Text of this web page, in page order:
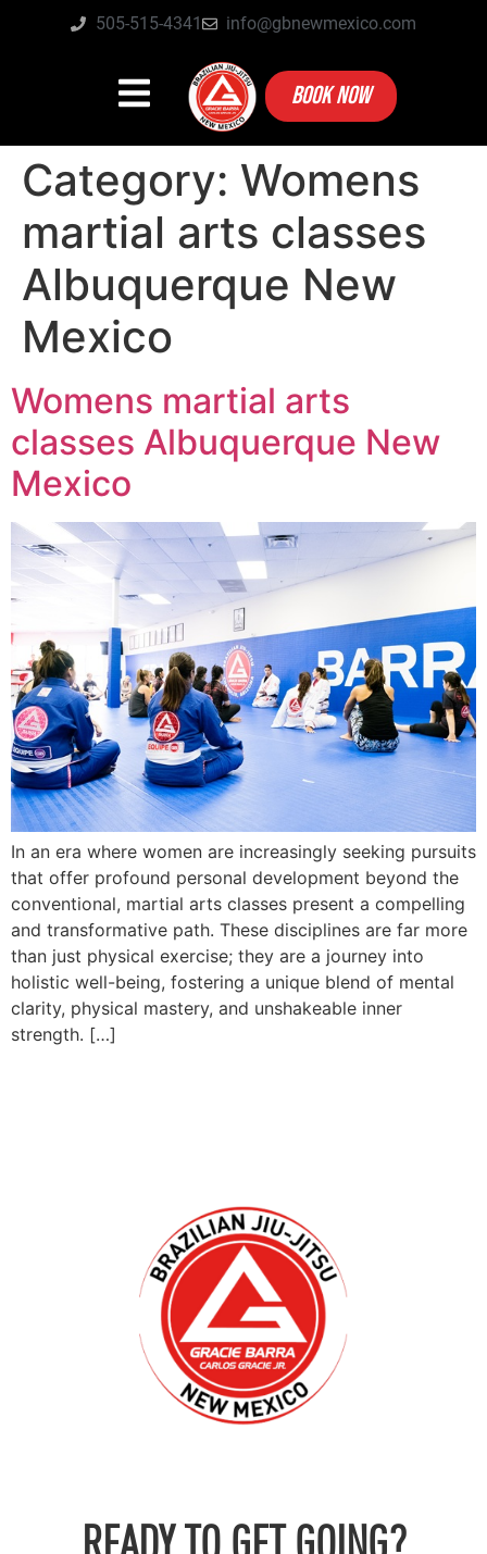
505-515-4341 info@gbnewmexico.com
BOOK NOW
Category: Womens
martial arts classes
Albuquerque New
Mexico
Womens martial arts
classes Albuquerque New
Mexico
In an era where women are increasingly seeking pursuits
that offer profound personal development beyond the
conventional, martial arts classes present a compelling
and transformative path. These disciplines are far more
than just physical exercise; they are a journey into
holistic well-being, fostering a unique blend of mental
clarity, physical mastery, and unshakeable inner
strength. […]